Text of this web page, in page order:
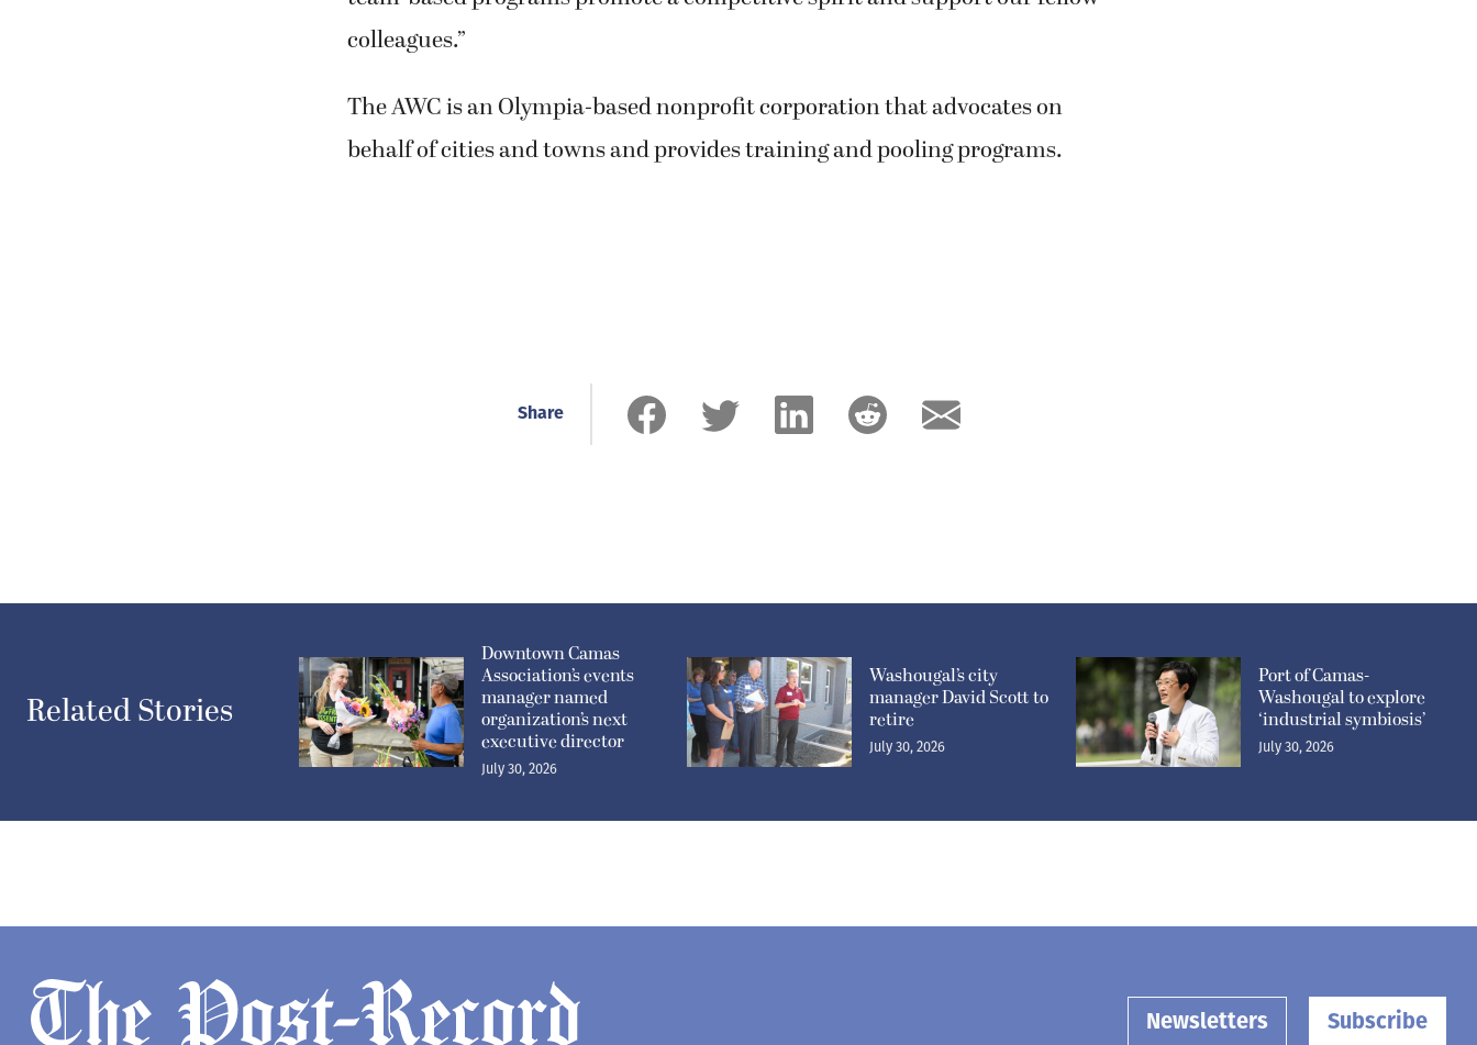
colleagues.”
The AWC is an Olympia-based nonprofit corporation that advocates on
behalf of cities and towns and provides training and pooling programs.
Share
Related Stories
Downtown Camas
Association’s events
manager named
organization’s next
executive director
July 30, 2026
Washougal’s city
manager David Scott to
retire
July 30, 2026
Port of Camas-
Washougal to explore
‘industrial symbiosis’
July 30, 2026
Newsletters Subscribe